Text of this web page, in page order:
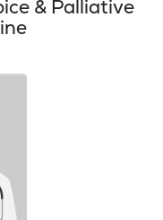
& Palliative